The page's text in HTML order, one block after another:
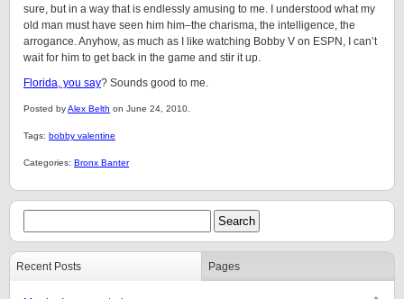
sure, but in a way that is endlessly amusing to me. I understood what my
old man must have seen him him–the charisma, the intelligence, the
arrogance. Anyhow, as much as I like watching Bobby V on ESPN, I can’t
wait for him to get back in the game and stir it up.
Florida, you say? Sounds good to me.
Posted byAlex Belth on June 24, 2010.
Tags: bobby valentine
Categories: Bronx Banter
Recent Posts Pages